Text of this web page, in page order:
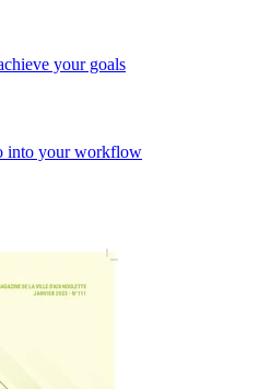
your goals
into your workflow